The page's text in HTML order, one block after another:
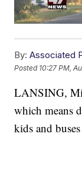
By: Associated
Posted 10:27 PM,
LANSING,
which means
kids and